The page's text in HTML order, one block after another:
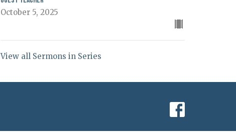
October 5, 2025
View all Sermons in Series